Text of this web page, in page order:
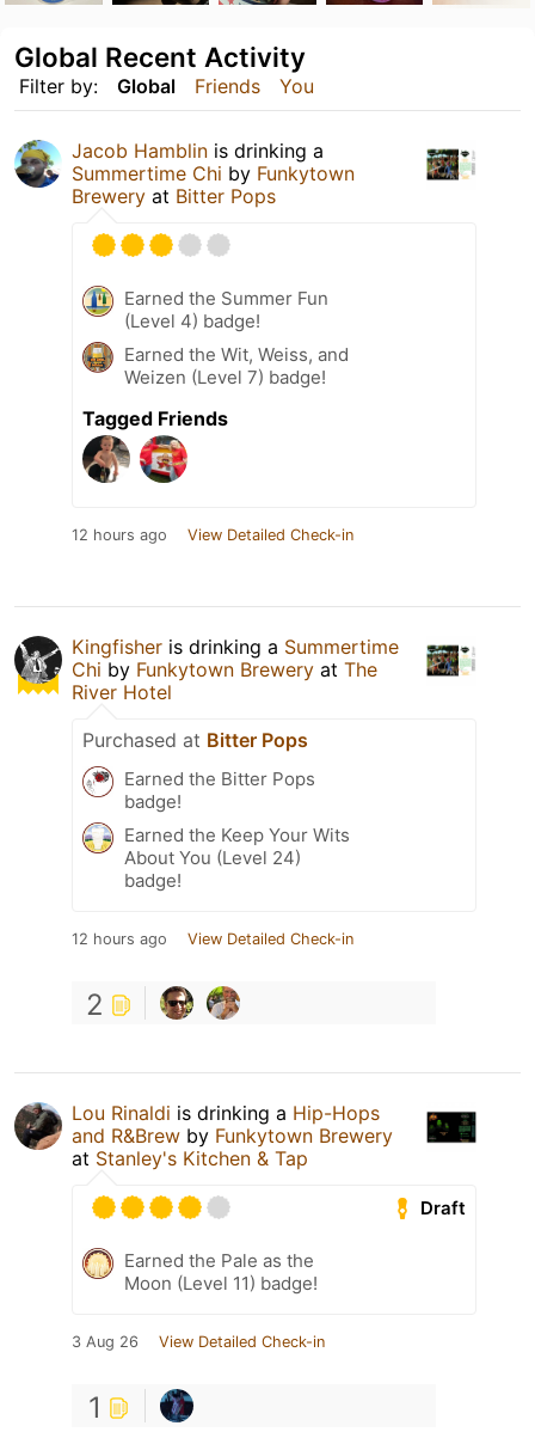
Filter by: Global Friends You
Global Recent Activity
Jacob Hamblin is drinking a
Summertime Chi by Funkytown
Brewery at Bitter Pops
Earned the Summer Fun
(Level 4) badge!
Earned the Wit, Weiss, and
Weizen (Level 7) badge!
Tagged Friends
12 hours ago View Detailed Check-in
Kingfisher is drinking a Summertime
Chi by Funkytown Brewery at The
River Hotel
Purchased at Bitter Pops
Earned the Bitter Pops
badge!
Earned the Keep Your Wits
About You (Level 24)
badge!
12 hours ago View Detailed Check-in
2
Lou Rinaldi is drinking a Hip-Hops
and R&Brew by Funkytown Brewery
at Stanley's Kitchen & Tap
Draft
Earned the Pale as the
Moon (Level 11) badge!
3 Aug 26 View Detailed Check-in
1